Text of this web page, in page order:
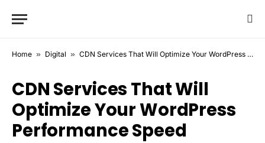
Home » Digital » CDN Services That Will Optimize Your WordPress Performance Speed
CDN Services That Will
Optimize Your WordPress
Performance Speed